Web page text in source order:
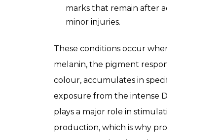
marks that remain after acne, irritation,
minor injuries.
These conditions occur when excess
melanin, the pigment responsible for skin
colour, accumulates in specific areas. UV
exposure from the intense Dubai
plays a major role in stimulating melanin
production, which is why protective